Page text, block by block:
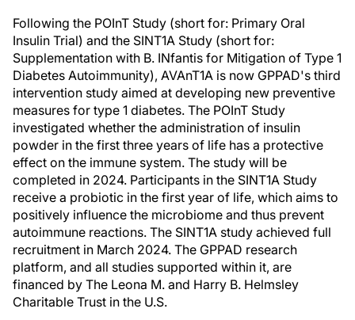
Following the POInT Study (short for: Primary Oral
Insulin Trial) and the SINT1A Study (short for:
Supplementation with B. INfantis for Mitigation of Type 1
Diabetes Autoimmunity), AVAnT1A is now GPPAD's third
intervention study aimed at developing new preventive
measures for type 1 diabetes. The POInT Study
investigated whether the administration of insulin
powder in the first three years of life has a protective
effect on the immune system. The study will be
completed in 2024. Participants in the SINT1A Study
receive a probiotic in the first year of life, which aims to
positively influence the microbiome and thus prevent
autoimmune reactions. The SINT1A study achieved full
recruitment in March 2024. The GPPAD research
platform, and all studies supported within it, are
financed by The Leona M. and Harry B. Helmsley
Charitable Trust in the U.S.